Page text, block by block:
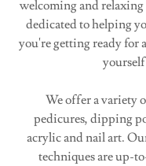
welcoming and
dedicated to helping
you're getting ready for
We offer a variety
pedicures, dipping
acrylic and nail art.
techniques are up-